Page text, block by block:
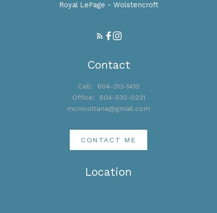
Royal LePage - Wolstencroft
Location
Contact
Cell:
604-313-1410
Office:
604-530-0231
mcnicoltana@gmail.com
CONTACT ME